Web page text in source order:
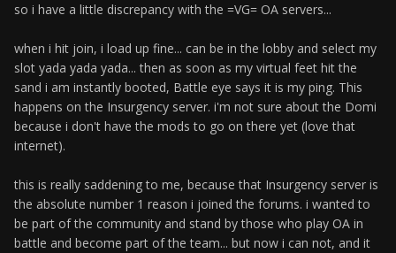
so i have a little discrepancy with the =VG= OA servers...
when i hit join, i load up fine... can be in the lobby and select my
slot yada yada yada... then as soon as my virtual feet hit the
sand i am instantly booted, Battle eye says it is my ping. This
happens on the Insurgency server. i'm not sure about the Domi
because i don't have the mods to go on there yet (love that
internet).
this is really saddening to me, because that Insurgency server is
the absolute number 1 reason i joined the forums. i wanted to
be part of the community and stand by those who play OA in
battle and become part of the team... but now i can not, and it